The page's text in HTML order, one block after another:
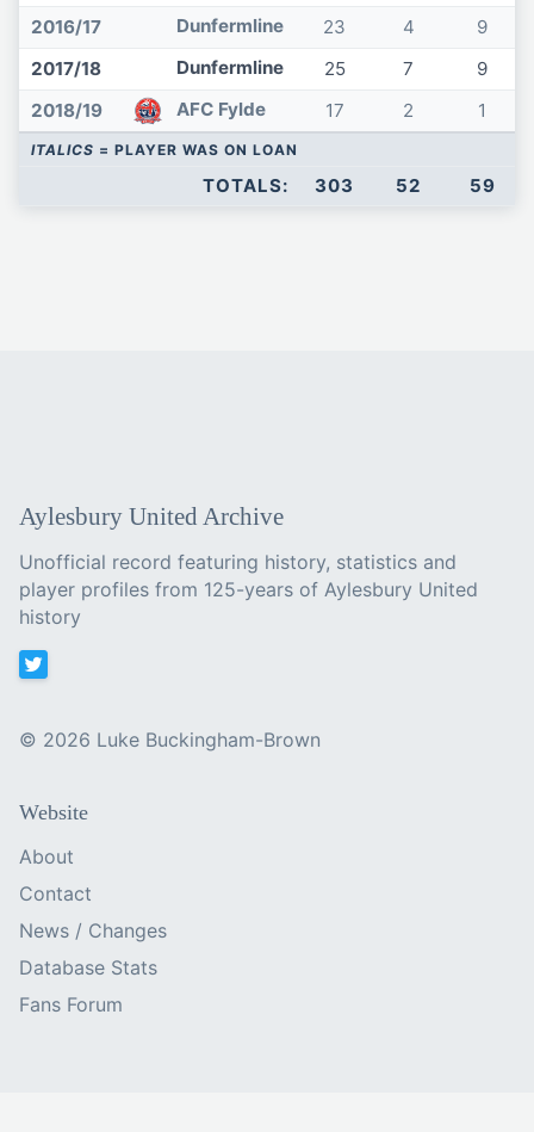
2016/17
Dunfermline 23 4
9
2017/18
Dunfermline 25 7
9
2018/19
AFC Fylde 17 2 1
ITALICS = PLAYER WAS ON LOAN
TOTALS: 303 52 59
Aylesbury United Archive
Unofficial record featuring history, statistics and
player profiles from 125-years of Aylesbury United
history
© 2026 Luke Buckingham-Brown
Website
About
Contact
News / Changes
Database Stats
Fans Forum